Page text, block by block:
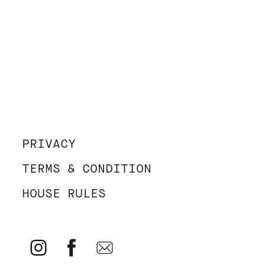
PRIVACY
TERMS & CONDITION
HOUSE RULES